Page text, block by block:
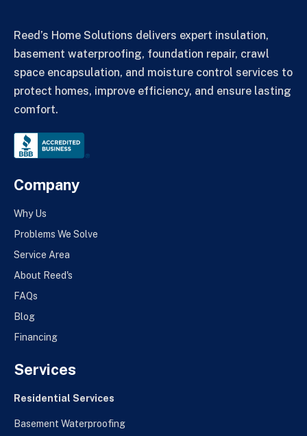
Reed’s Home Solutions delivers expert insulation,
basement waterproofing, foundation repair, crawl
space encapsulation, and moisture control services to
protect homes, improve efficiency, and ensure lasting
comfort.
Company
Why Us
Problems We Solve
Service Area
About Reed's
FAQs
Blog
Financing
Services
Residential Services
Basement Waterproofing